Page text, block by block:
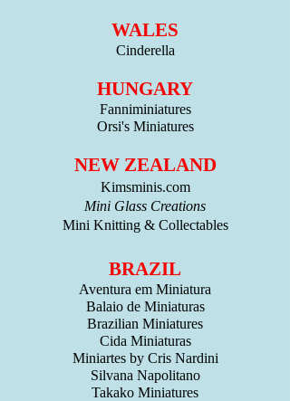
WALES
Cinderella
HUNGARY
Fanniminiatures
Orsi's Miniatures
NEW ZEALAND
Kimsminis.com
Mini Glass Creations
Mini Knitting & Collectables
BRAZIL
Aventura em Miniatura
Balaio de Miniaturas
Brazilian Miniatures
Cida Miniaturas
Miniartes by Cris Nardini
Silvana Napolitano
Takako Miniatures